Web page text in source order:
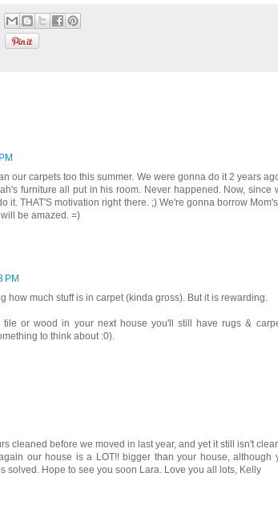
our carpets too this summer. We were gonna do it 2 years
furniture all put in his room. Never happened. Now, since
it. THAT'S motivation right there. ;) We're gonna borrow
be amazed. =)
PM
how much stuff is in carpet (kinda gross). But it is rewarding.
or wood in your next house you'll still have rugs &
to think about :0).
cleaned before we moved in last year, and yet it still isn't
our house is a LOT!! bigger than your house, although
solved. Hope to see you soon Lara. Love you all lots, Kelly